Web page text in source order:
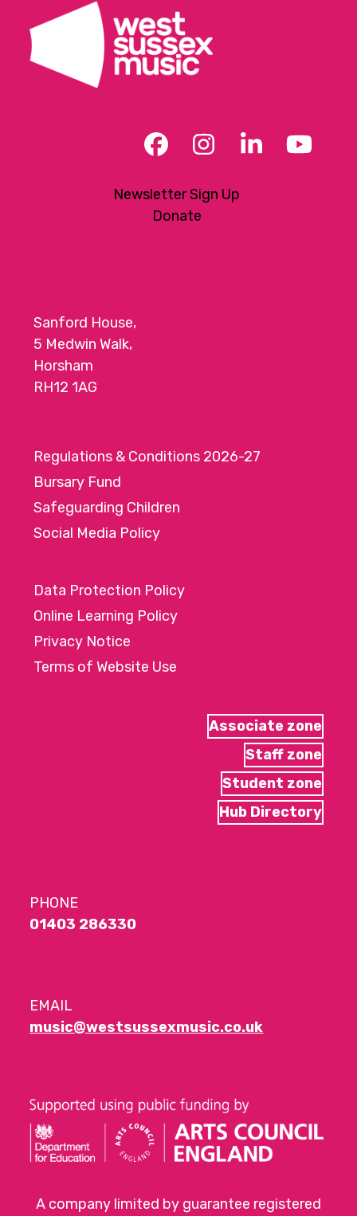
Facebook
Instagram
LinkedIn
Newsletter Sign Up
Donate
Sanford House,
5 Medwin Walk,
Horsham
RH12 1AG
Regulations & Conditions 2026-27
Bursary Fund
Safeguarding Children
Social Media Policy
Data Protection Policy
Online Learning Policy
Privacy Notice
Terms of Website Use
Associate zone
Staff zone
Student zone
Hub Directory
PHONE
01403 286330
EMAIL
music@westsussexmusic.co.uk
A company limited by guarantee registered